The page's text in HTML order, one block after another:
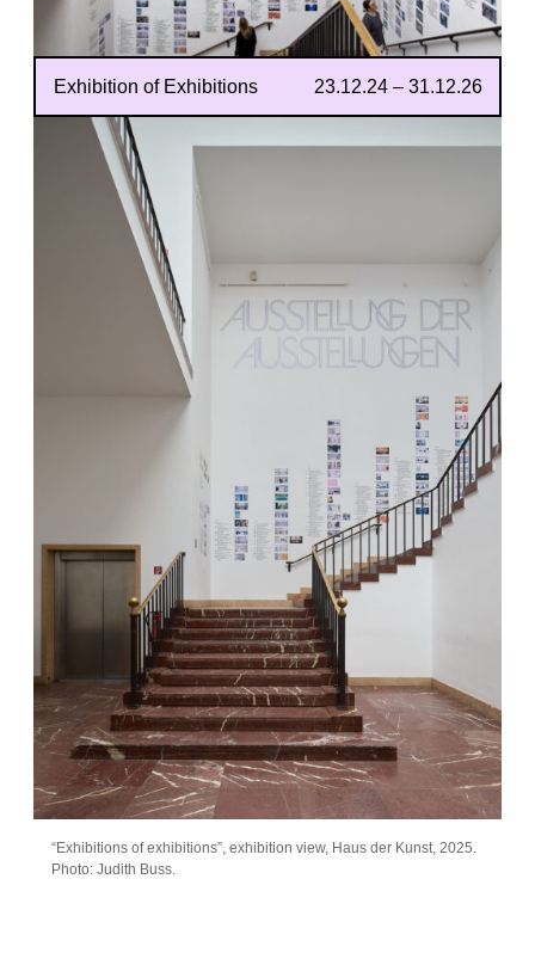
Exhibition of Exhibitions 23.12.24 – 31.12.26
“Exhibitions of exhibitions”, exhibition view, Haus der Kunst, 2025.
Photo: Judith Buss.